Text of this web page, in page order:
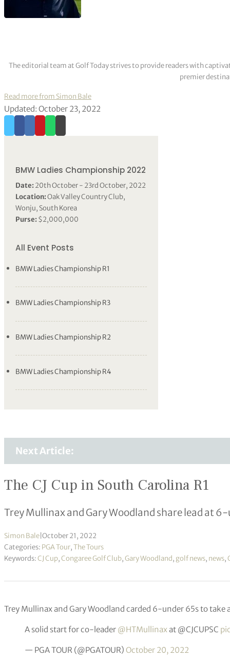
The editorial team at Golf Today strives to provide readers with
premier
Read more from Simon Bale
Updated: October 23, 2022
BMW Ladies Championship 2022
Date:20th October - 23rd October, 2022
Location:Oak Valley Country Club,
Wonju, South Korea
Purse:$2,000,000
All Event Posts
BMW Ladies Championship R1
BMW Ladies Championship R3
BMW Ladies Championship R2
BMW Ladies Championship R4
Next Article:
The CJ Cup in South Carolina R1
Trey Mullinax and Gary Woodland share lead at
Simon Bale October 21, 2022
Categories: PGA Tour,The Tours
Keywords:CJ Cup,Congaree Golf Club,Gary Woodland, golf news, news,
Trey Mullinax and Gary Woodland carded 6-under 65s to take
A solid start for co-leader @HTMullinax at @CJCUPSC
— PGA TOUR (@PGATOUR) October 20, 2022